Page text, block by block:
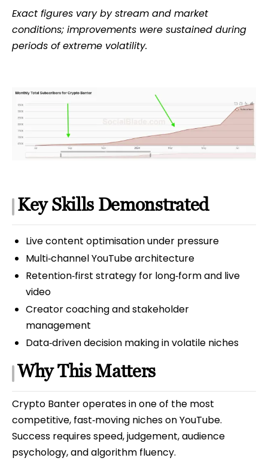
Exact figures vary by stream and market
conditions; improvements were sustained during
periods of extreme volatility.
Key Skills Demonstrated
Live content optimisation under pressure
Multi‑channel YouTube architecture
Retention‑first strategy for long‑form and live
video
Creator coaching and stakeholder
management
Data‑driven decision making in volatile niches
Why This Matters
Crypto Banter operates in one of the most
competitive, fast‑moving niches on YouTube.
Success requires speed, judgement, audience
psychology, and algorithm fluency.